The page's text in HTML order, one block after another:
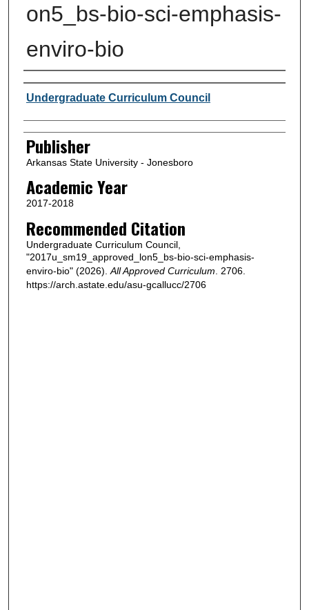
on5_bs-bio-sci-emphasis-
enviro-bio
Author or Creator
Undergraduate Curriculum Council
Publisher
Arkansas State University - Jonesboro
Academic Year
2017-2018
Recommended Citation
Undergraduate Curriculum Council,
"2017u_sm19_approved_lon5_bs-bio-sci-emphasis-
enviro-bio" (2026). All Approved Curriculum . 2706.
https://arch.astate.edu/asu-gcallucc/2706